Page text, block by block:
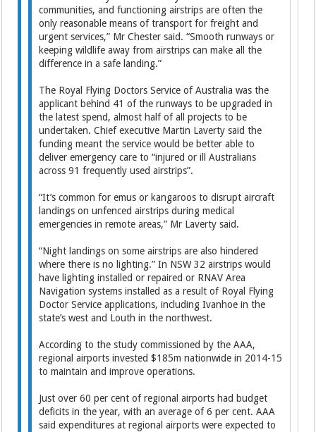
communities, and functioning airstrips are often the
only reasonable means of transport for freight and
urgent services,” Mr Chester said. “Smooth runways or
keeping wildlife away from airstrips can make all the
difference in a safe landing.”
The Royal Flying Doctors Service of Australia was the
applicant behind 41 of the runways to be upgraded in
the latest spend, almost half of all projects to be
undertaken. Chief executive Martin Laverty said the
funding meant the service would be better able to
deliver emergency care to “injured or ill Australians
across 91 frequently used airstrips”.
“It’s common for emus or kangaroos to disrupt aircraft
landings on unfenced airstrips during medical
emergencies in remote areas,” Mr Laverty said.
“Night landings on some airstrips are also hindered
where there is no lighting.” In NSW 32 airstrips would
have lighting installed or repaired or RNAV Area
Navigation systems installed as a result of Royal Flying
Doctor Service applications, including Ivanhoe in the
state’s west and Louth in the northwest.
According to the study commissioned by the AAA,
regional airports invested $185m nationwide in 2014-15
to maintain and improve operations.
Just over 60 per cent of regional airports had budget
deficits in the year, with an average of 6 per cent. AAA
said expenditures at regional airports were expected to